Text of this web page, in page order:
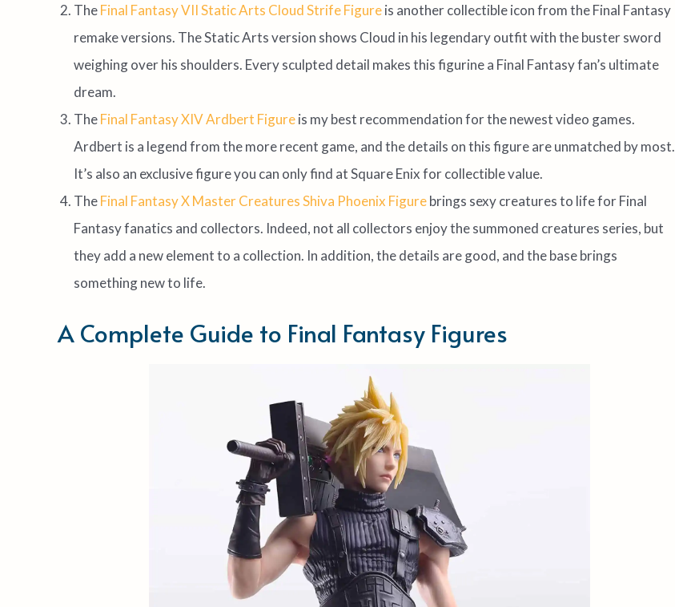
TheFinal Fantasy VII Static Arts Cloud Strife Figureis another collectible icon from the Final Fantasy
remake versions. The Static Arts version shows Cloud in his legendary outfit with the buster sword
weighing over his shoulders. Every sculpted detail makes this figurine a Final Fantasy fan’s ultimate
dream.
TheFinal Fantasy XIV Ardbert Figureis my best recommendation for the newest video games.
Ardbert is a legend from the more recent game, and the details on this figure are unmatched by most.
It’s also an exclusive figure you can only find at Square Enix for collectible value.
TheFinal Fantasy X Master Creatures Shiva Phoenix Figurebrings sexy creatures to life for Final
Fantasy fanatics and collectors. Indeed, not all collectors enjoy the summoned creatures series, but
they add a new element to a collection. In addition, the details are good, and the base brings
something new to life.
A Complete Guide to Final Fantasy Figures